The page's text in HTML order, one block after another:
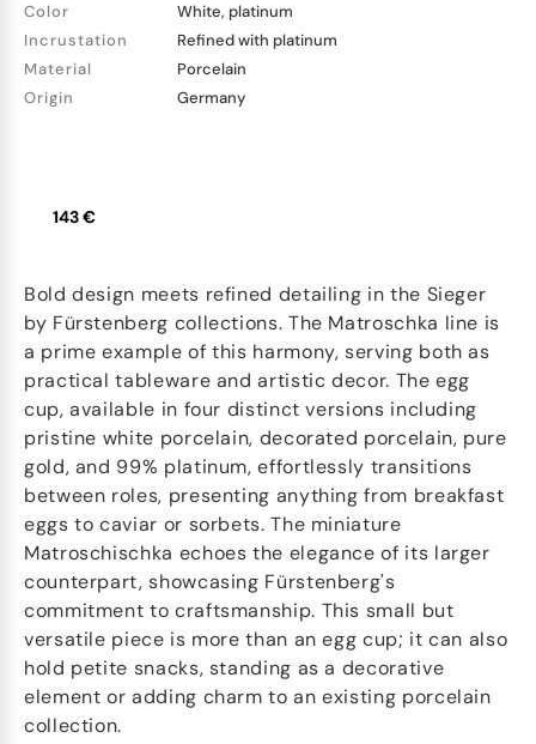
Color
White, platinum
Incrustation
Refined with platinum
Material
Porcelain
Origin
Germany
143 €
Bold design meets refined detailing in the Sieger
by Fürstenberg collections. The Matroschka line is
a prime example of this harmony, serving both as
practical tableware and artistic decor. The egg
cup, available in four distinct versions including
pristine white porcelain, decorated porcelain, pure
gold, and 99% platinum, effortlessly transitions
between roles, presenting anything from breakfast
eggs to caviar or sorbets. The miniature
Matroschischka echoes the elegance of its larger
counterpart, showcasing Fürstenberg's
commitment to craftsmanship. This small but
versatile piece is more than an egg cup; it can also
hold petite snacks, standing as a decorative
element or adding charm to an existing porcelain
collection.